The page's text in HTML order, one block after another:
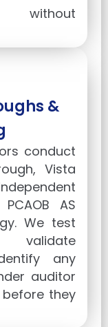
without
&
conduct
Vista
AS
We test
validate
any
auditor
they